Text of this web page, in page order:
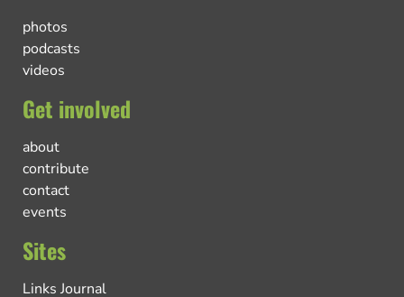
photos
podcasts
videos
Get involved
about
contribute
contact
events
Sites
Links Journal